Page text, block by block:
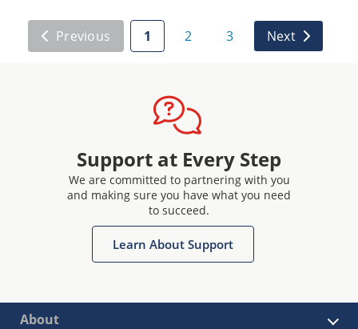
Previous 1 2 3 Next
Support at Every Step
We are committed to partnering with you
and making sure you have what you need
to succeed.
Learn About Support
About